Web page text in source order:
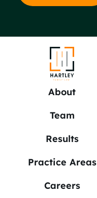
About
Team
Results
Practice Areas
Careers